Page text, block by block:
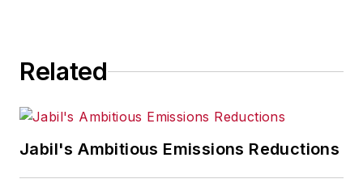
Related
Jabil's Ambitious Emissions Reductions